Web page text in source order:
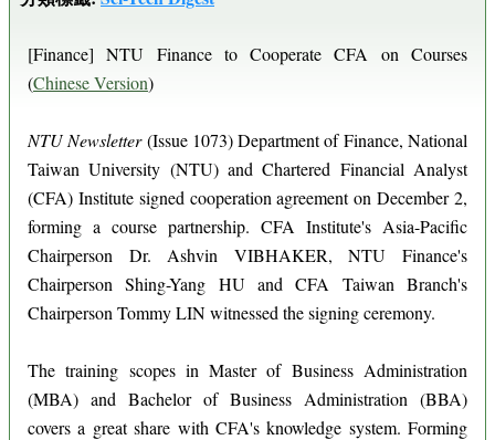
[Finance] NTU Finance to Cooperate CFA on Courses
(Chinese Version)
NTU Newsletter(Issue 1073) Department of Finance, National
Taiwan University (NTU) and Chartered Financial Analyst
(CFA) Institute signed cooperation agreement on December 2,
forming a course partnership. CFA Institute's Asia-Pacific
Chairperson Dr. Ashvin VIBHAKER, NTU Finance's
Chairperson Shing-Yang HU and CFA Taiwan Branch's
Chairperson Tommy LIN witnessed the signing ceremony.
The training scopes in Master of Business Administration
(MBA) and Bachelor of Business Administration (BBA)
covers a great share with CFA's knowledge system. Forming